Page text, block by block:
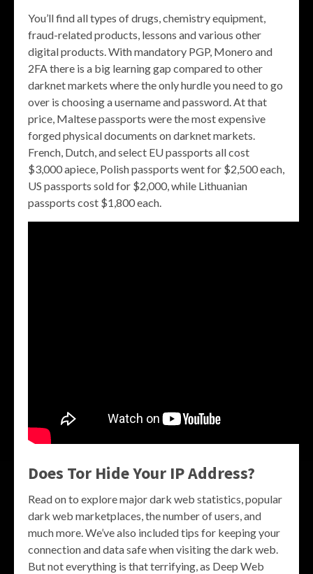
You’ll find all types of drugs, chemistry equipment,
fraud-related products, lessons and various other
digital products. With mandatory PGP, Monero and
2FA there is a big learning gap compared to other
darknet markets where the only hurdle you need to go
over is choosing a username and password. At that
price, Maltese passports were the most expensive
forged physical documents on darknet markets.
French, Dutch, and select EU passports all cost
$3,000 apiece, Polish passports went for $2,500 each,
US passports sold for $2,000, while Lithuanian
passports cost $1,800 each.
Does Tor Hide Your IP Address?
Read on to explore major dark web statistics, popular
dark web marketplaces, the number of users, and
much more. We’ve also included tips for keeping your
connection and data safe when visiting the dark web.
But not everything is that terrifying, as Deep Web